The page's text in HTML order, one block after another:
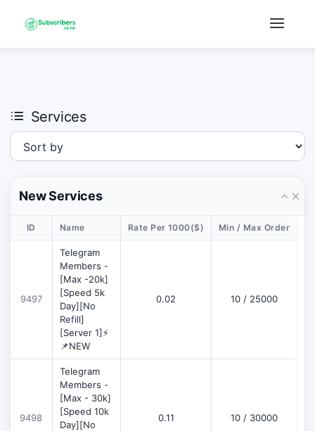
Services
New Services
ID Name Rate Per 1000($) Min / Max Order
9497
Telegram
Members -
[Max -20k]
[Speed 5k
Day][No
Refill]
[Server 1]⚡
📌NEW
0.02 10 / 25000
9498
Telegram
Members -
[Max - 30k]
[Speed 10k
Day][No
0.11 10 / 30000